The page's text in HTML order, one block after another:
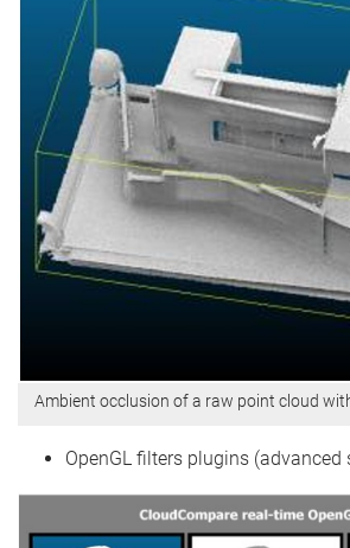
Ambient occlusion of a raw point cloud
OpenGL filters plugins (advanced